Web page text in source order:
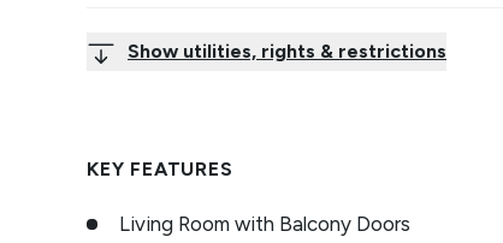
Show utilities, rights & restrictions
KEY FEATURES
Living Room with Balcony Doors